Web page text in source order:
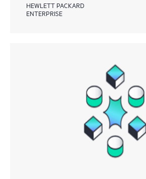
HEWLETT PACKARD
ENTERPRISE